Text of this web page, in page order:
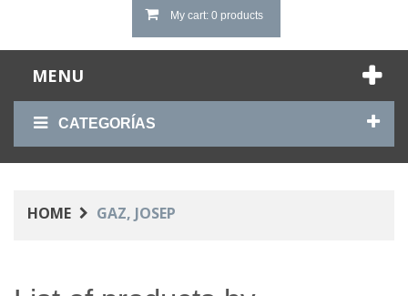
My cart: 0 products
MENU
CATEGORÍAS
HOME GAZ, JOSEP